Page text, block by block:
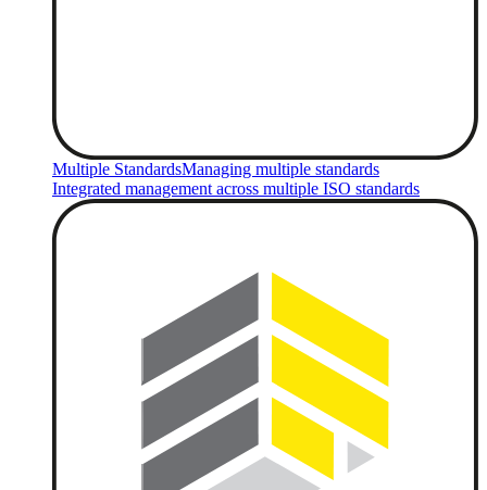
Multiple StandardsManaging multiple standards
Integrated management across multiple ISO standards